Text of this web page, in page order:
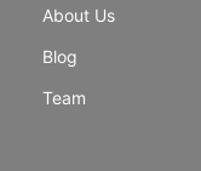
About Us
Blog
Team